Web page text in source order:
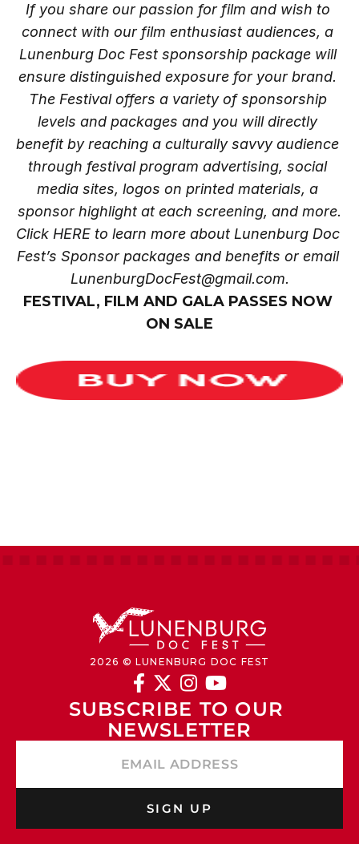
If you share our passion for film and wish to
connect with our film enthusiast audiences, a
Lunenburg Doc Fest sponsorship package will
ensure distinguished exposure for your brand.
The Festival offers a variety of sponsorship
levels and packages and you will directly
benefit by reaching a culturally savvy audience
through festival program advertising, social
media sites, logos on printed materials, a
sponsor highlight at each screening, and more.
Click HERE to learn more about Lunenburg Doc
Fest’s Sponsor packages and benefits or email
LunenburgDocFest@gmail.com.
FESTIVAL, FILM AND GALA PASSES NOW
ON SALE
2026 © LUNENBURG DOC FEST
   
SUBSCRIBE TO OUR
NEWSLETTER